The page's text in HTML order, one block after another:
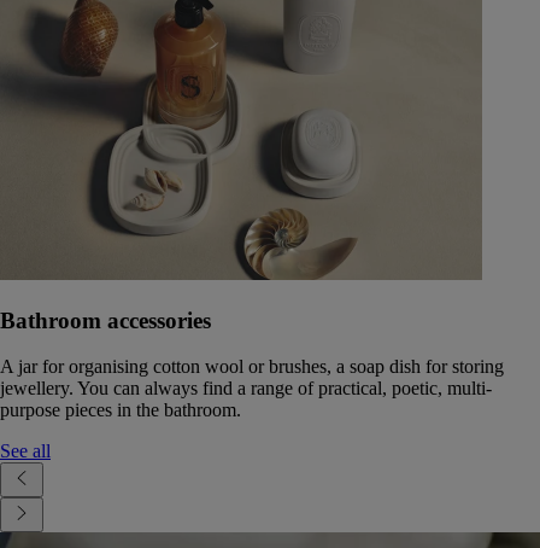
Bathroom accessories
A jar for organising cotton wool or brushes, a soap dish for storing
jewellery. You can always find a range of practical, poetic, multi-
purpose pieces in the bathroom.
See all